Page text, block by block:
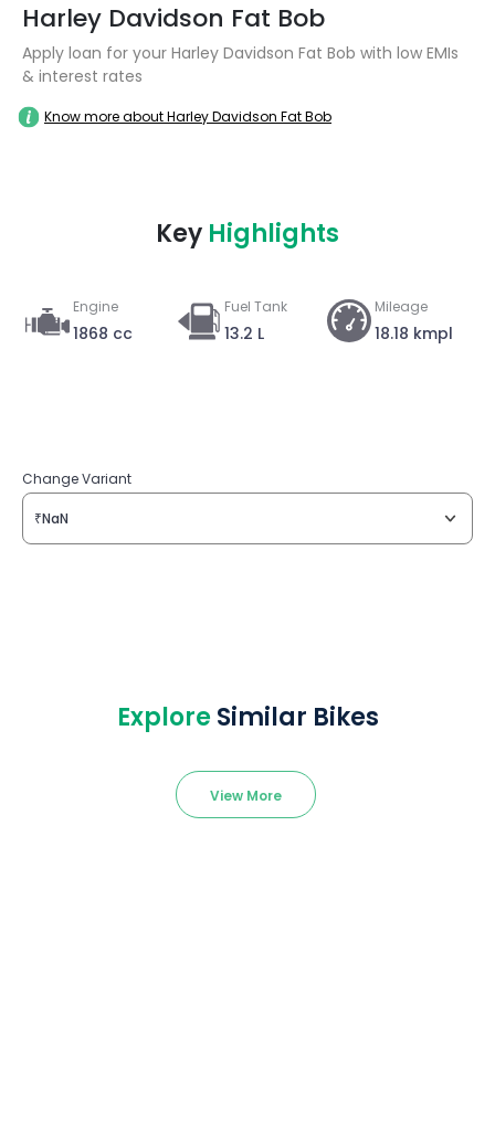
Harley Davidson Fat Bob
Apply loan for your Harley Davidson Fat Bob with low EMIs
& interest rates
Know more about Harley Davidson Fat Bob
Key Highlights
Engine
1868 cc
Fuel Tank
13.2 L
Mileage
18.18 kmpl
Change Variant
₹NaN
Explore Similar Bikes
View More